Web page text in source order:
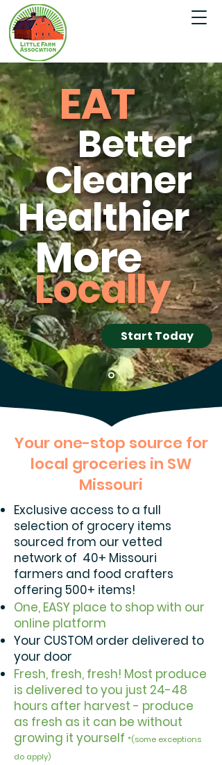
EAT
Better
Cleaner
Healthier
More
Locally
Start Today
Your one-stop source for
local groceries in SW
Missouri
Exclusive access to a full
selection of grocery items
sourced from our vetted
network of 40+ Missouri
farmers and food crafters
offering 500+ items!
One, EASY place to shop with our
online platform
Your CUSTOM order delivered to
your door
Fresh, fresh, fresh! Most produce
is delivered to you just 24-48
hours after harvest - produce
as fresh as it can be without
growing it yourself *(some exceptions
do apply)